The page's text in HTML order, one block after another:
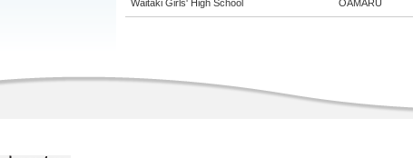
Waitaki Girls' High School OAMARU